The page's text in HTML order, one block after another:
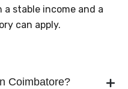
stable income and a
can apply.
Coimbatore?